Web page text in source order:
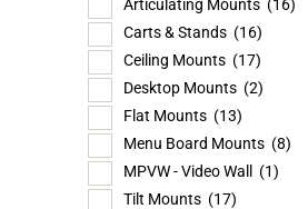
Articulating Mounts (16)
Carts & Stands (16)
Ceiling Mounts (17)
Desktop Mounts (2)
Flat Mounts (13)
Menu Board Mounts (8)
MPVW - Video Wall
(1)
Tilt Mounts (17)